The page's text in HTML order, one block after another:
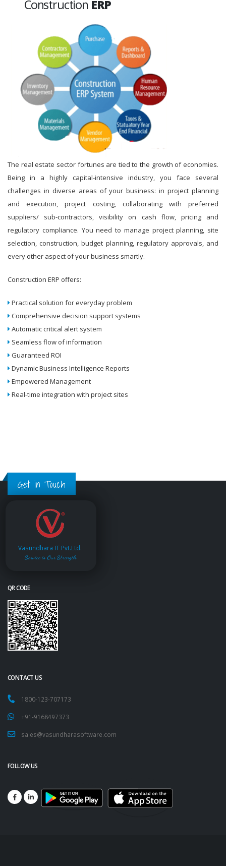
Construction ERP
The real estate sector fortunes are tied to the growth of economies.
Being in a highly capital-intensive industry, you face several
challenges in diverse areas of your business: in project planning
and execution, project costing, collaborating with preferred
suppliers/ sub-contractors, visibility on cash flow, pricing and
regulatory compliance. You need to manage project planning, site
selection, construction, budget planning, regulatory approvals, and
every other aspect of your business smartly.
Construction ERP offers:
Practical solution for everyday problem
Comprehensive decision support systems
Automatic critical alert system
Seamless flow of information
Guaranteed ROI
Dynamic Business Intelligence Reports
Empowered Management
Real-time integration with project sites
Get in Touch
Vasundhara IT Pvt.Ltd.
Service is Our Strength
QR CODE
CONTACT US
1800-123-707173
+91-9168497373
sales@vasundharasoftware.com
FOLLOW US